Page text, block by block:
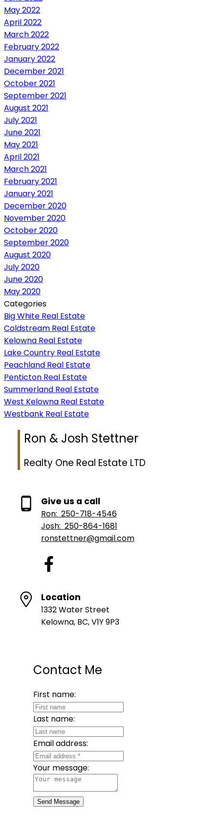
May 2022
April 2022
March 2022
February 2022
January 2022
December 2021
October 2021
September 2021
August 2021
July 2021
June 2021
May 2021
April 2021
March 2021
February 2021
January 2021
December 2020
November 2020
October 2020
September 2020
August 2020
July 2020
June 2020
May 2020
Categories
Big White Real Estate
Coldstream Real Estate
Kelowna Real Estate
Lake Country Real Estate
Peachland Real Estate
Penticton Real Estate
Summerland Real Estate
West Kelowna Real Estate
Westbank Real Estate
Ron & Josh Stettner
Realty One Real Estate LTD
Give us a call
Ron: 250-718-4546
Josh: 250-864-1681
ronstettner@gmail.com
Location
1332 Water Street
Kelowna, BC, V1Y 9P3
Contact Me
First name:
Last name:
Email address:
Your message:
Send Message